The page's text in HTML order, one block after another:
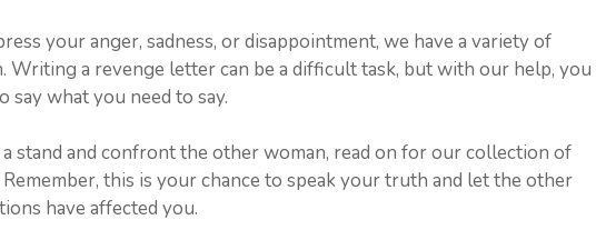
your anger, sadness, or disappointment, we have a variety of
Writing a revenge letter can be a difficult task, but with our help, you
what you need to say.
a stand and confront the other woman, read on for our collection of
this is your chance to speak your truth and let the other
have affected you.